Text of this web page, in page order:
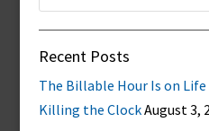
Recent Posts
The Billable Hour Is on Life
Killing the ClockAugust 3,